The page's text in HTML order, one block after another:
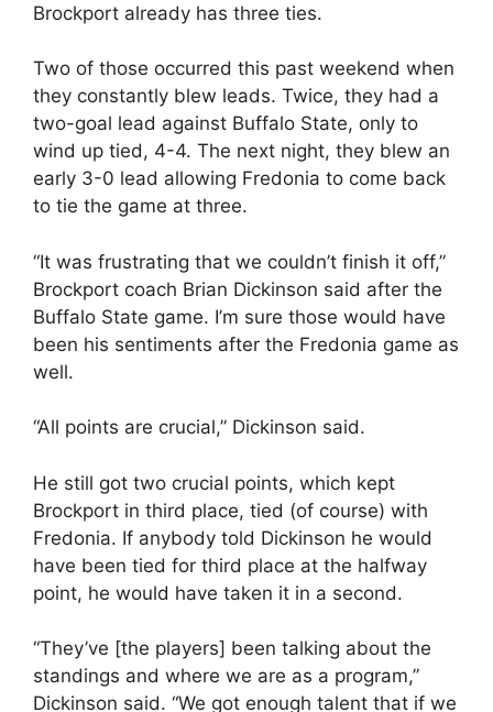
Brockport already has three ties.
Two of those occurred this past weekend when
they constantly blew leads. Twice, they had a
two-goal lead against Buffalo State, only to
wind up tied, 4-4. The next night, they blew an
early 3-0 lead allowing Fredonia to come back
to tie the game at three.
“It was frustrating that we couldn’t finish it off,”
Brockport coach Brian Dickinson said after the
Buffalo State game. I’m sure those would have
been his sentiments after the Fredonia game as
well.
“All points are crucial,” Dickinson said.
He still got two crucial points, which kept
Brockport in third place, tied (of course) with
Fredonia. If anybody told Dickinson he would
have been tied for third place at the halfway
point, he would have taken it in a second.
“They’ve [the players] been talking about the
standings and where we are as a program,”
Dickinson said. “We got enough talent that if we